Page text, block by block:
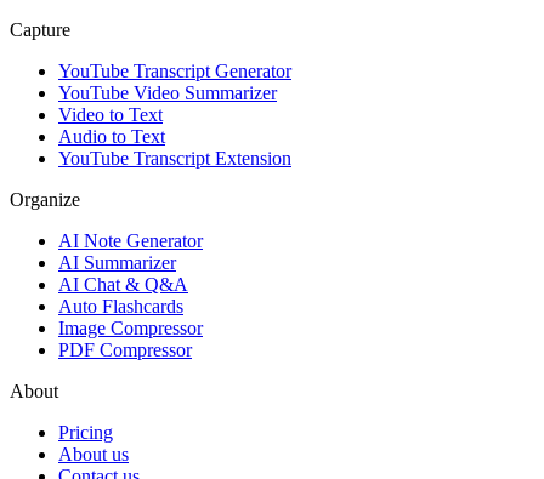
Capture
YouTube Transcript Generator
YouTube Video Summarizer
Video to Text
Audio to Text
YouTube Transcript Extension
Organize
AI Note Generator
AI Summarizer
AI Chat & Q&A
Auto Flashcards
Image Compressor
PDF Compressor
About
Pricing
About us